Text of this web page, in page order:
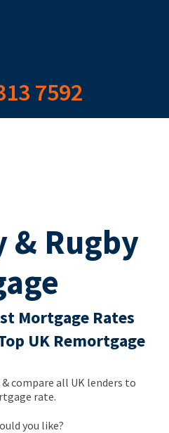
7592
& Rugby
Mortgage Rates
UK Remortgage
compare all UK lenders to
rate.
you like?